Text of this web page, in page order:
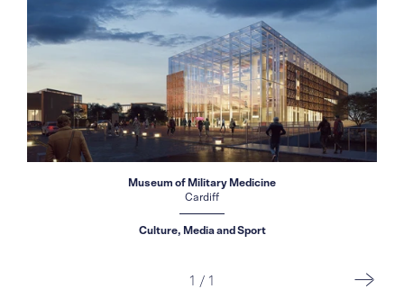
Museum of Military Medicine
Cardiff
Culture, Media and Sport
1 / 1